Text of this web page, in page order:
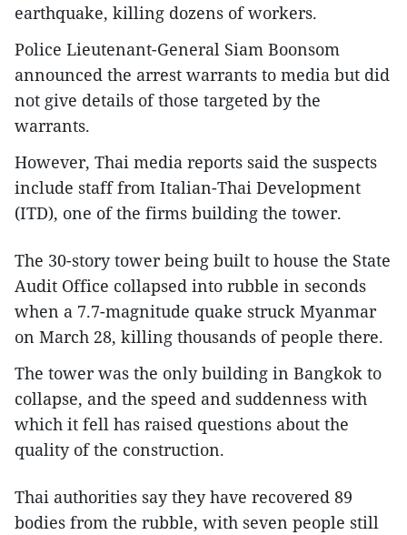
earthquake, killing dozens of workers.
Police Lieutenant-General Siam Boonsom
announced the arrest warrants to media but did
not give details of those targeted by the
warrants.
However, Thai media reports said the suspects
include staff from Italian-Thai Development
(ITD), one of the firms building the tower.
The 30-story tower being built to house the State
Audit Office collapsed into rubble in seconds
when a 7.7-magnitude quake struck Myanmar
on March 28, killing thousands of people there.
The tower was the only building in Bangkok to
collapse, and the speed and suddenness with
which it fell has raised questions about the
quality of the construction.
Thai authorities say they have recovered 89
bodies from the rubble, with seven people still